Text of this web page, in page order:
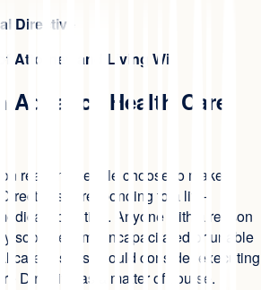
Directive
Attorney and Living Will
Advance Health Care
reasons people choose to make
is responding to a life-
condition. Anyone with a reason
soon become incapacitated or unable
care wishes should consider executing
Directive as a matter of course.